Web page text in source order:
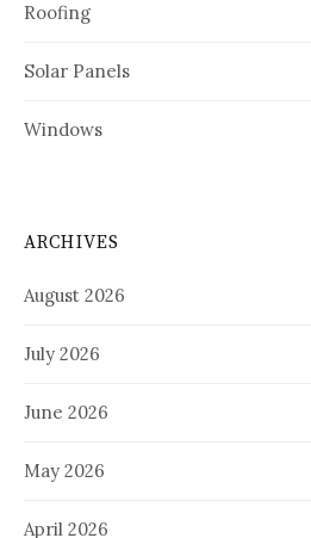
Roofing
Solar Panels
Windows
ARCHIVES
August 2026
July 2026
June 2026
May 2026
April 2026